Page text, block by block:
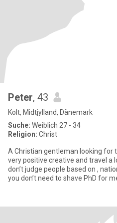
Peter, 43
Kolt, Midtjylland, Dänemark
Suche: Weiblich 27 - 34
Religion: Christ
A Christian gentleman looking for
very positive creative and travel a
don’t judge people based on ,
you don’t need to shave PhD for